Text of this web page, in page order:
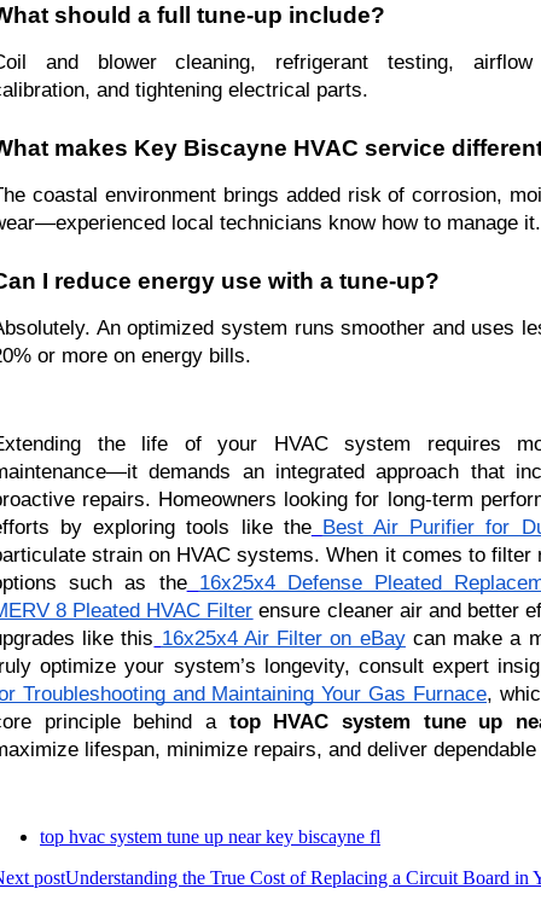
should a full tune-up include?
and blower cleaning, refrigerant testing, airflow
and tightening electrical parts.
makes Key Biscayne HVAC service
coastal environment brings added risk of corrosion,
local technicians know how to manage it.
I reduce energy use with a tune-up?
An optimized system runs smoother and uses
or more on energy bills.
the life of your HVAC system requires
demands an integrated approach that
repairs. Homeowners looking for long-term
by exploring tools like the Best Air Purifier for
strain on HVAC systems. When it comes to filter
such as the 16x25x4 Defense Pleated
8 Pleated HVAC Filter ensure cleaner air and better
like this 16x25x4 Air Filter on eBaycan make a
optimize your system’s longevity, consult expert
Troubleshooting and Maintaining Your Gas Furnace,
principle behind a top HVAC system tune up
lifespan, minimize repairs, and deliver
top hvac system tune up near key biscayne fl
postUnderstanding the True Cost of Replacing a Circuit Board in